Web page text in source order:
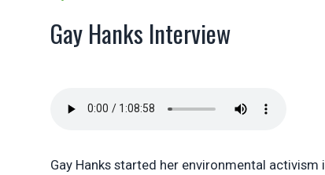
Gay Hanks Interview
Gay Hanks started her environmental